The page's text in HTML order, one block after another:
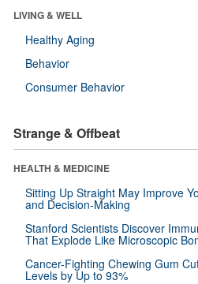
LIVING & WELL
Healthy Aging
Behavior
Consumer Behavior
Strange & Offbeat
HEALTH & MEDICINE
Sitting Up Straight May Improve
and Decision-Making
Stanford Scientists Discover
That Explode Like Microscopic
Cancer-Fighting Chewing Gum
Levels by Up to 93%